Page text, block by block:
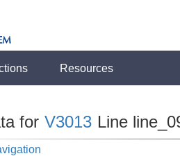
Resources
for V3013 Line